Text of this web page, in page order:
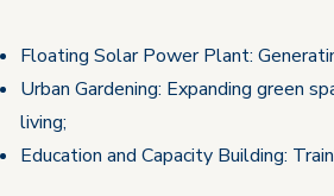
Floating Solar Power Plant:
Urban Gardening: Expanding green
living;
Education and Capacity Building: